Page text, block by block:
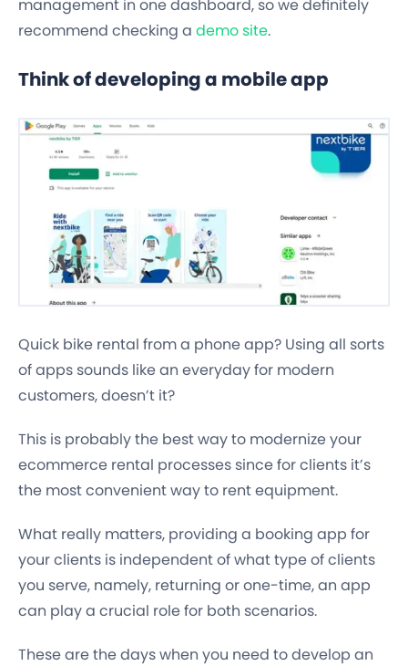
management in one dashboard, so we definitely
recommend checking a demo site.
Think of developing a mobile app
Quick bike rental from a phone app? Using all sorts
of apps sounds like an everyday for modern
customers, doesn’t it?
This is probably the best way to modernize your
ecommerce rental processes since for clients it’s
the most convenient way to rent equipment.
What really matters, providing a booking app for
your clients is independent of what type of clients
you serve, namely, returning or one-time, an app
can play a crucial role for both scenarios.
These are the days when you need to develop an